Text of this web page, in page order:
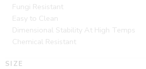
Fungi Resistant
Easy to Clean
Dimensional Stability At High Temps
Chemical Resistant
SIZE